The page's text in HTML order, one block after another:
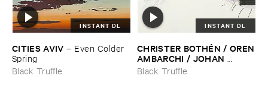
INSTANT DL
CITIES ​AVIV – Even ​Colder ​
Spring
Black Truffle
INSTANT DL
CHRISTER ​BOTHÉ​N / ​OREN
​AMBARCHI / ​JOHAN ​
BERTHLING / ​ANDREAS ​
WERLIIN–Serpentine
Black Truffle